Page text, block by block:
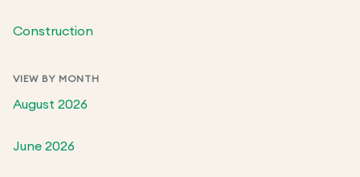
Construction
VIEW BY MONTH
August 2026
June 2026